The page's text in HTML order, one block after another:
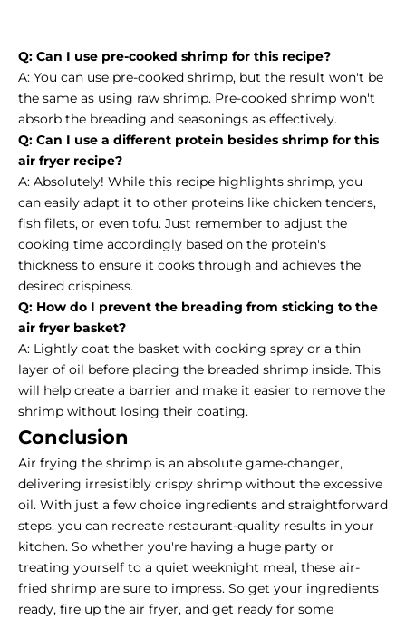
Q: Can I use pre-cooked shrimp for this recipe?
A: You can use pre-cooked shrimp, but the result won't be
the same as using raw shrimp. Pre-cooked shrimp won't
absorb the breading and seasonings as effectively.
Q: Can I use a different protein besides shrimp for this
air fryer recipe?
A: Absolutely! While this recipe highlights shrimp, you
can easily adapt it to other proteins like chicken tenders,
fish filets, or even tofu. Just remember to adjust the
cooking time accordingly based on the protein's
thickness to ensure it cooks through and achieves the
desired crispiness.
Q: How do I prevent the breading from sticking to the
air fryer basket?
A: Lightly coat the basket with cooking spray or a thin
layer of oil before placing the breaded shrimp inside. This
will help create a barrier and make it easier to remove the
shrimp without losing their coating.
Conclusion
Air frying the shrimp is an absolute game-changer,
delivering irresistibly crispy shrimp without the excessive
oil. With just a few choice ingredients and straightforward
steps, you can recreate restaurant-quality results in your
kitchen. So whether you're having a huge party or
treating yourself to a quiet weeknight meal, these air-
fried shrimp are sure to impress. So get your ingredients
ready, fire up the air fryer, and get ready for some